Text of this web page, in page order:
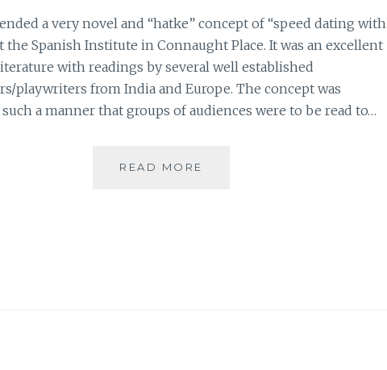
a very novel and “hatke” concept of “speed dating with
the Spanish Institute in Connaught Place. It was an excellent
with readings by several well established
playwriters from India and Europe. The concept was
a manner that groups of audiences were to be read to…
READ MORE